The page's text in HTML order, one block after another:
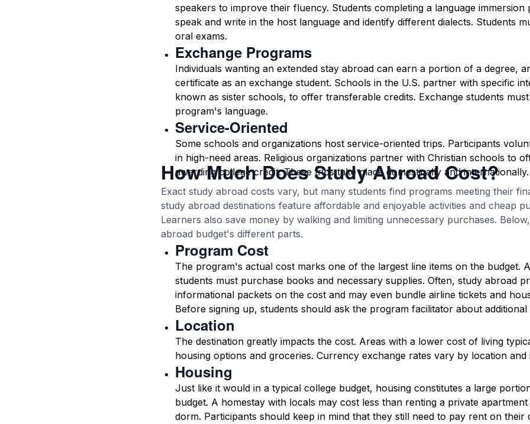
speakers to improve their fluency. Students completing a language
speak and write in the host language and identify different dialects. Students
oral exams.
Exchange Programs
Individuals wanting an extended stay abroad can earn a portion of a degree,
certificate as an exchange student. Schools in the U.S. partner with specific
known as sister schools, to offer transferable credits. Exchange students
program's language.
Service-Oriented
Some schools and organizations host service-oriented trips. Participants
in high-need areas. Religious organizations partner with Christian schools to
awarding college credit. These trips take place domestically and internationally.
How Much Does Study Abroad Cost?
Exact study abroad costs vary, but many students find programs meeting their
study abroad destinations feature affordable and enjoyable activities and cheap
Learners also save money by walking and limiting unnecessary purchases.
abroad budget's different parts.
Program Cost
The program's actual cost marks one of the largest line items on the budget.
students must purchase books and necessary supplies. Often, study abroad
informational packets on the cost and may even bundle airline tickets and
Before signing up, students should ask the program facilitator about additional
Location
The destination greatly impacts the cost. Areas with a lower cost of living
housing options and groceries. Currency exchange rates vary by location and
Housing
Just like it would in a typical college budget, housing constitutes a large
budget. A homestay with locals may cost less than renting a private
dorm. Participants should keep in mind that they still need to pay rent on their